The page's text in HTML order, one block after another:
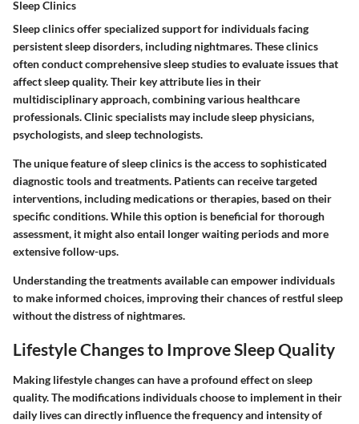
Sleep Clinics
Sleep clinics offer specialized support for individuals facing
persistent sleep disorders, including nightmares. These clinics
often conduct comprehensive sleep studies to evaluate issues that
affect sleep quality.Their key attribute lies in their
multidisciplinary approach, combining various healthcare
professionals.Clinic specialists may include sleep physicians,
psychologists, and sleep technologists.
The unique feature of sleep clinics is the access to sophisticated
diagnostic tools and treatments. Patients can receive targeted
interventions, including medications or therapies, based on their
specific conditions. While this option is beneficial for thorough
assessment, it might also entail longer waiting periods and more
extensive follow-ups.
Understanding the treatments available can empower individuals
to make informed choices, improving their chances of restful sleep
without the distress of nightmares.
Lifestyle Changes to Improve Sleep Quality
Making lifestyle changes can have a profound effect on sleep
quality. The modifications individuals choose to implement in their
daily lives can directly influence the frequency and intensity of